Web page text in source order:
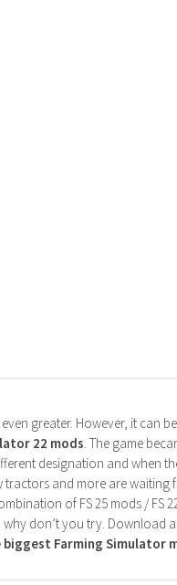
greater. However, it can
22 mods. The game
designation and when
tractors and more are
of FS 25 mods / FS
don’t you try. Download
biggest Farming Simulator